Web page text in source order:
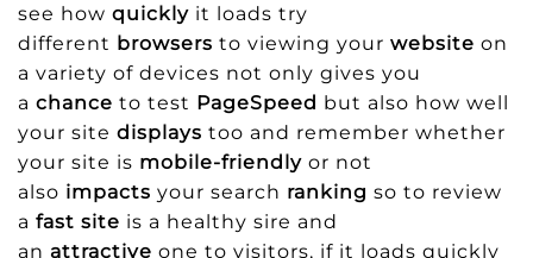
see how quickly it loads try
different browsers to viewing your website on
a variety of devices not only gives you
a chance to test PageSpeed but also how well
your site displays too and remember whether
your site is mobile-friendly or not
also impacts your search ranking so to review
a fast site is a healthy sire and
an attractive one to visitors, if it loads quickly